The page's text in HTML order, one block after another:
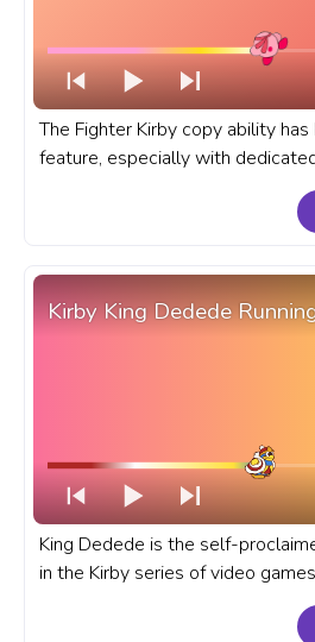
The Fighter Kirby copy ability
feature, especially with
Let's dive deep into the allure
Fighter Copy Ability. A fanart
Kirby King Dedede
King Dedede is the self-
in the Kirby series of video
progress bar for YouTube with